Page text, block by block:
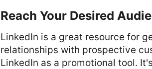
Reach Your Desired
LinkedIn is a great resource for
relationships with prospective
LinkedIn as a promotional tool.